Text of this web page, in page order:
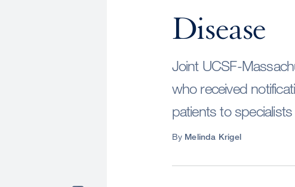
Disease
Joint UCSF-
who received
patients to
By Melinda Krigel